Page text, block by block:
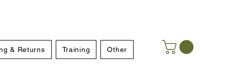
& Returns Training Other